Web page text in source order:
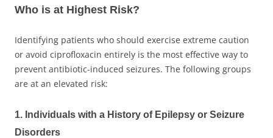
Who is at Highest Risk?
Identifying patients who should exercise extreme caution
or avoid ciprofloxacin entirely is the most effective way to
prevent antibiotic-induced seizures. The following groups
are at an elevated risk:
1. Individuals with a History of Epilepsy or Seizure
Disorders